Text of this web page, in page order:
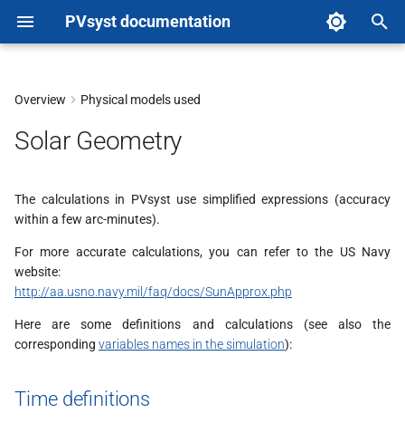
PVsyst documentation
y
o
s
t
a
r
Collector plane geometry
Tracking systems
Overview Physical models used
Solar Geometry
The calculations in PVsyst use simplified expressions (accuracy
within a few arc-minutes).
For more accurate calculations, you can refer to the US Navy
website:
http://aa.usno.navy.mil/faq/docs/SunApprox.php
Here are some definitions and calculations (see also the
corresponding variables names in the simulation):
Time definitions